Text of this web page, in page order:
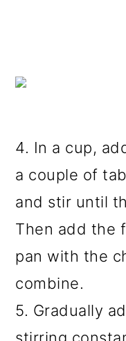
4. In a cup,
a couple of
and stir until
Then add the
pan with the
combine.
5. Gradually